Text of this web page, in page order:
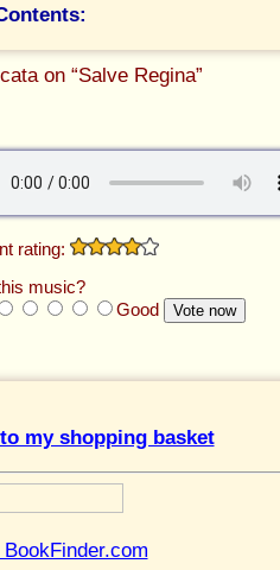
on “Salve Regina”
rating:
music?
Good
my shopping basket